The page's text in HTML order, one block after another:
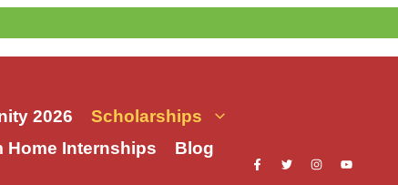
2026
Scholarships
Home Internships
Blog